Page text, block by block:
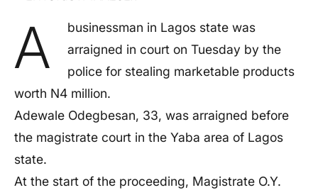
A
businessman in Lagos state was
arraigned in court on Tuesday by the
police for stealing marketable products
worth N4 million.
Adewale Odegbesan, 33, was arraigned before
the magistrate court in the Yaba area of Lagos
state.
At the start of the proceeding, Magistrate O.Y.